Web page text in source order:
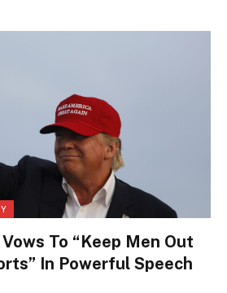
To “Keep Men Out
In Powerful Speech